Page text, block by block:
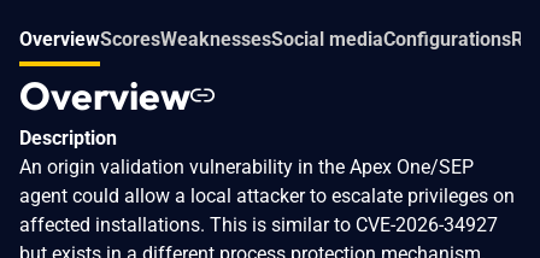
OverviewScoresWeaknessesSocial mediaConfigurations
Overview
Description
An origin validation vulnerability in the Apex One/SEP
agent could allow a local attacker to escalate privileges on
affected installations. This is similar to CVE-2026-34927